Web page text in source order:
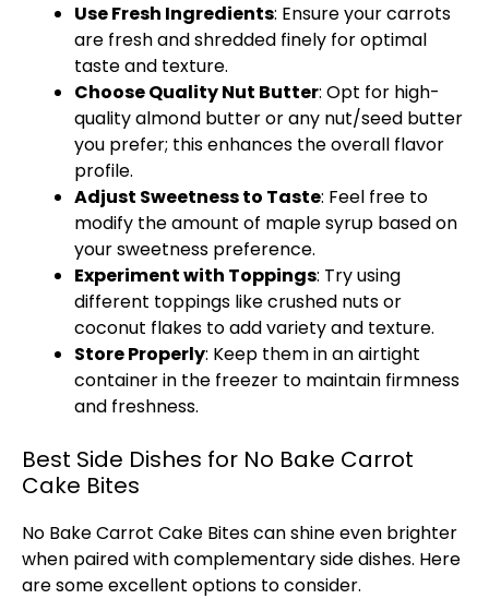
Use Fresh Ingredients: Ensure your carrots
are fresh and shredded finely for optimal
taste and texture.
Choose Quality Nut Butter: Opt for high-
quality almond butter or any nut/seed butter
you prefer; this enhances the overall flavor
profile.
Adjust Sweetness to Taste: Feel free to
modify the amount of maple syrup based on
your sweetness preference.
Experiment with Toppings: Try using
different toppings like crushed nuts or
coconut flakes to add variety and texture.
Store Properly: Keep them in anairtight
containerin the freezer to maintain firmness
and freshness.
Best Side Dishes for No Bake Carrot
Cake Bites
No Bake Carrot Cake Bites can shine even brighter
when paired with complementary side dishes. Here
are some excellent options to consider.